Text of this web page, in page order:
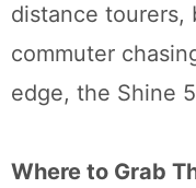
distance tourers,
commuter
edge, the Shine
Where to Grab